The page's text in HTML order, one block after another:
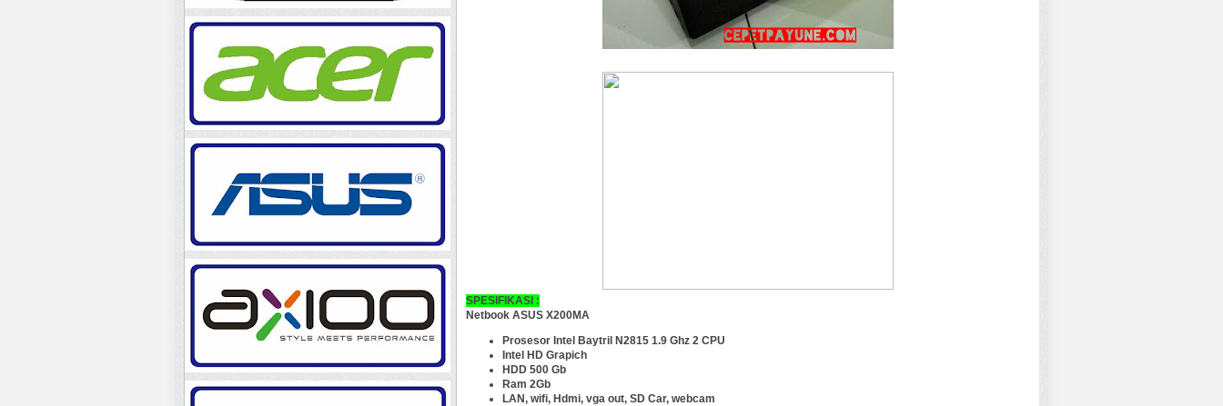
SPESIFIKASI :
Netbook ASUS X200MA
Prosesor Intel Baytril N2815 1.9 Ghz 2 CPU
Intel HD Grapich
HDD 500 Gb
Ram 2Gb
LAN, wifi, Hdmi, vga out, SD Car, webcam